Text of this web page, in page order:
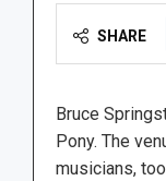
SHARE
Bruce
Pony. The
musicians,